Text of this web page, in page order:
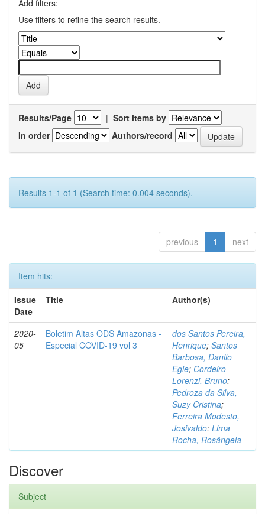
Add filters:
Use filters to refine the search results.
Results/Page | Sort items by
In order
Authors/record
Results 1-1 of 1 (Search time: 0.004 seconds).
previous 1 next
Item hits:
Issue
Date
Title Author(s)
2020-
05
Boletim Altas ODS Amazonas -
Especial COVID-19 vol 3
dos Santos Pereira,
Henrique; Santos
Barbosa, Danilo
Egle; Cordeiro
Lorenzi, Bruno;
Pedroza da Silva,
Suzy Cristina;
Ferreira Modesto,
Josivaldo; Lima
Rocha, Rosângela
Discover
Subject